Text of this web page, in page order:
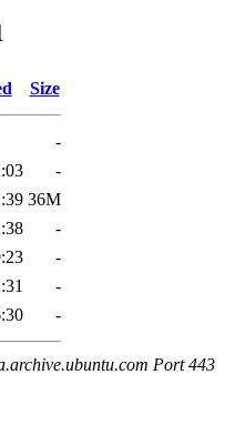
Size
-
-
36M
-
-
-
-
Port 443